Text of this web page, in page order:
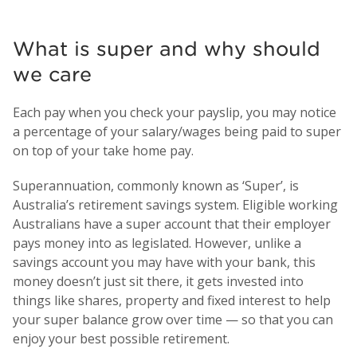
What is super and why should
we care
Each pay when you check your payslip, you may notice
a percentage of your salary/wages being paid to super
on top of your take home pay.
Superannuation, commonly known as ‘Super’, is
Australia’s retirement savings system. Eligible working
Australians have a super account that their employer
pays money into as legislated. However, unlike a
savings account you may have with your bank, this
money doesn’t just sit there, it gets invested into
things like shares, property and fixed interest to help
your super balance grow over time — so that you can
enjoy your best possible retirement.